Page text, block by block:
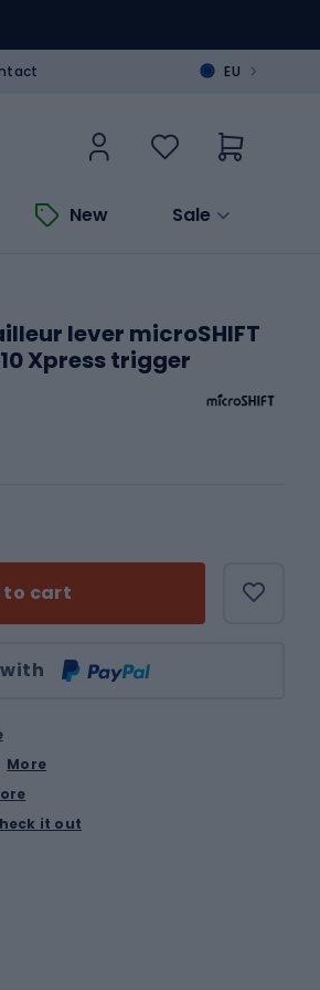
EU >
New Sale
lever microSHIFT
Xpress trigger
to cart
More
it out